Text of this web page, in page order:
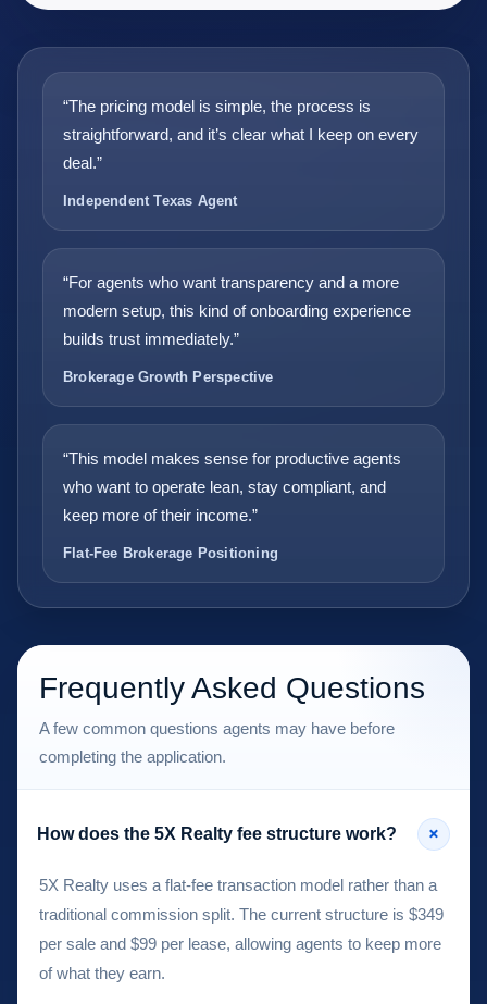
“The pricing model is simple, the process is
straightforward, and it’s clear what I keep on every
deal.”
Independent Texas Agent
“For agents who want transparency and a more
modern setup, this kind of onboarding experience
builds trust immediately.”
Brokerage Growth Perspective
“This model makes sense for productive agents
who want to operate lean, stay compliant, and
keep more of their income.”
Flat-Fee Brokerage Positioning
Frequently Asked Questions
A few common questions agents may have before
completing the application.
How does the 5X Realty fee structure work? +
5X Realty uses a flat-fee transaction model rather than a
traditional commission split. The current structure is $349
per sale and $99 per lease, allowing agents to keep more
of what they earn.